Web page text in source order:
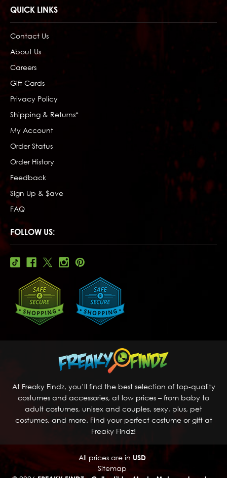
QUICK LINKS
Contact Us
About Us
Careers
Gift Cards
Privacy Policy
Shipping & Returns*
My Account
Order Status
Order History
Feedback
Sign Up & $ave
FAQ
FOLLOW US:
At Freaky Findz, you’ll find the best selection of top-quality
costumes and accessories, at low prices – from baby to
adult costumes, unisex and couples, sexy, plus, pet
costumes, and more. Find your perfect costume or gift at
Freaky Findz!
All prices are in USD
Sitemap